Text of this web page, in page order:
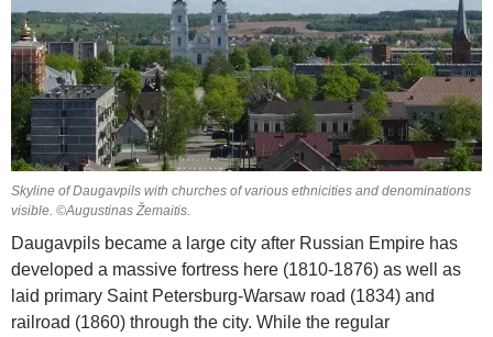
Skyline of Daugavpils with churches of various ethnicities and denominations
visible. ©Augustinas Žemaitis.
Daugavpils became a large city after Russian Empire has
developed a massive fortress here (1810-1876) as well as
laid primary Saint Petersburg-Warsaw road (1834) and
railroad (1860) through the city. While the regular